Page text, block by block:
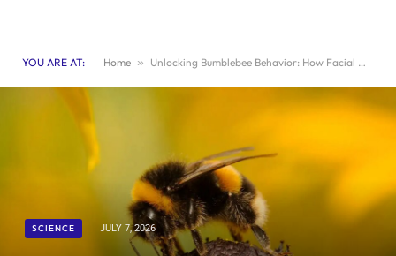
YOU ARE AT: Home » Unlocking Bumblebee Behavior: How Facial Movements Reveal Their Inner Lives
SCIENCE JULY 7, 2026